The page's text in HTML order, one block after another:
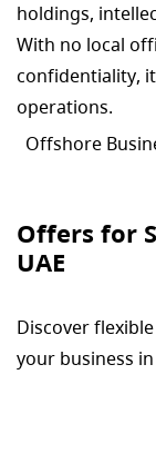
holdings,
With no local
confidentiality,
operations.
Offshore
Offers for
UAE
Discover
your business